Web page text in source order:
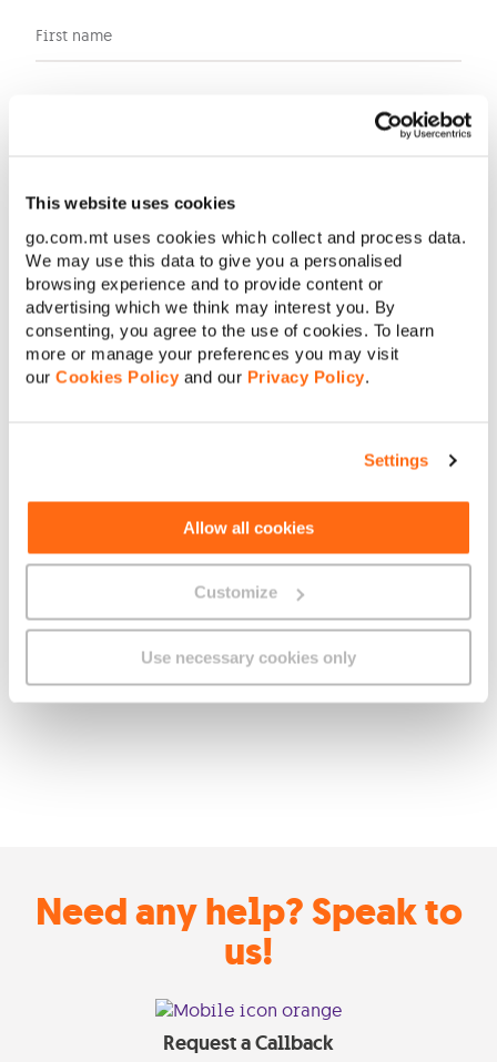
This website uses cookies
go.com.mt uses cookies which collect and process data.
We may use this data to give you a personalised
browsing experience and to provide content or
advertising which we think may interest you. By
consenting, you agree to the use of cookies. To learn
more or manage your preferences you may visit
our Cookies Policy and our Privacy Policy.
Settings
Allow all cookies
Customize
Use necessary cookies only
First name
[+356 ] Contact number
E-mail address
Submit
Need any help? Speak to
us!
Request a Callback